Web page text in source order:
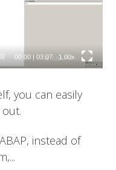
00:00| 03:07 1.00x
you can easily
instead of